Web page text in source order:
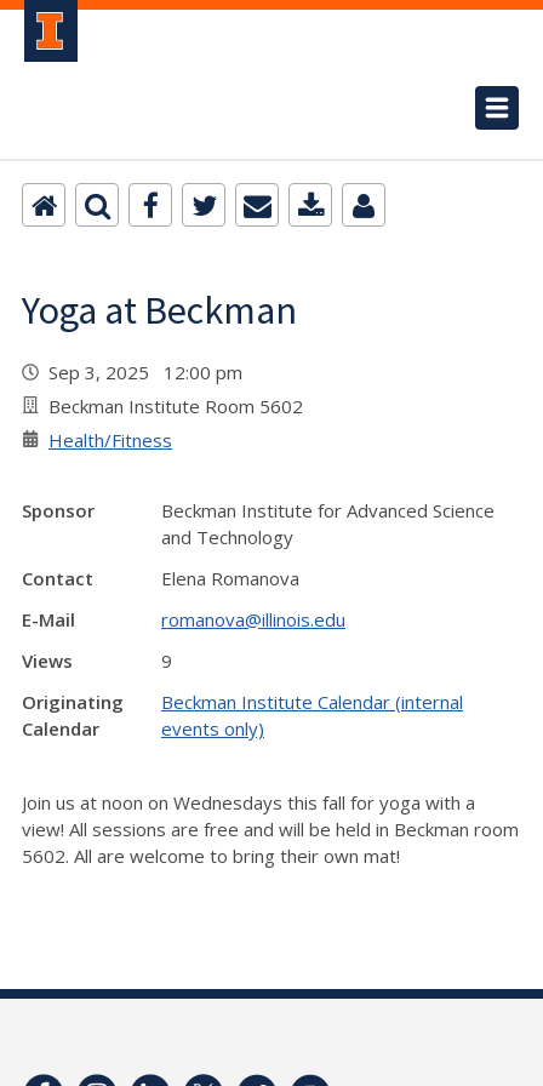
Yoga at Beckman
Sep 3, 2025 12:00 pm
Beckman Institute Room 5602
Health/Fitness
Sponsor
Beckman Institute for Advanced Science
and Technology
Contact
Elena Romanova
E-Mail
romanova@illinois.edu
Views
9
Originating
Calendar
Beckman Institute Calendar (internal
events only)
Join us at noon on Wednesdays this fall for yoga with a
view! All sessions are free and will be held in Beckman room
5602. All are welcome to bring their own mat!